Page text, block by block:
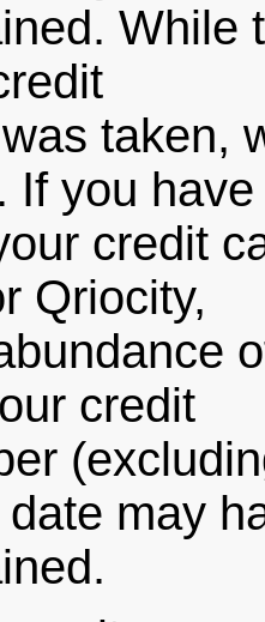
While
taken,
If you have
credit
Qriocity,
credit
may